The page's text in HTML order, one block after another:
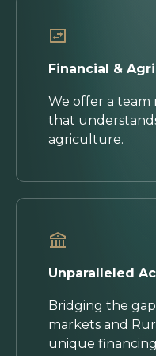
Financial &
We offer a team
that
agriculture.
Unparalleled
Bridging the
markets and
unique